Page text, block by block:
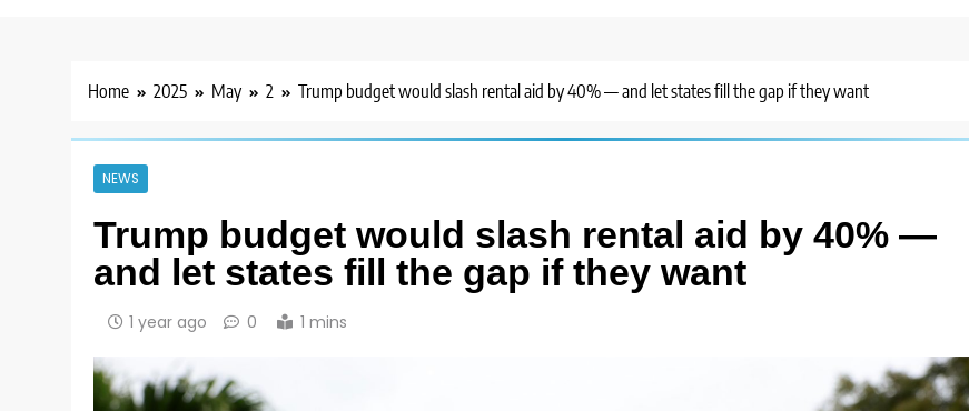
Home 2025 May 2 Trump budget would slash rental aid by 40% — and let states fill the gap if they want
NEWS
Trump budget would slash rental aid by 40% —
and let states fill the gap if they want
1 year ago 0 1 mins